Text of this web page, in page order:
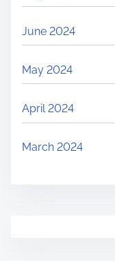
June 2024
May 2024
April 2024
March 2024